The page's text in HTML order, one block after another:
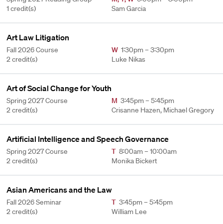
1 credit(s)
Sam Garcia
Art Law Litigation
Fall 2026 Course
2 credit(s)
W 1:30pm – 3:30pm
Luke Nikas
Art of Social Change for Youth
Spring 2027 Course
2 credit(s)
M 3:45pm – 5:45pm
Crisanne Hazen, Michael Gregory
Artificial Intelligence and Speech Governance
Spring 2027 Course
2 credit(s)
T 8:00am – 10:00am
Monika Bickert
Asian Americans and the Law
Fall 2026 Seminar
2 credit(s)
T 3:45pm – 5:45pm
William Lee